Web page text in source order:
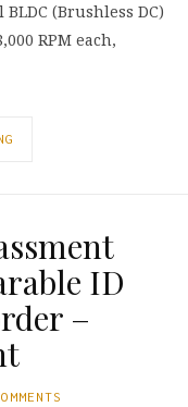
(Brushless DC)
RPM each,
ID
–